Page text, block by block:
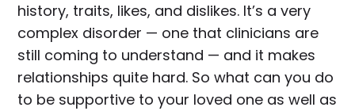
history, traits, likes, and dislikes. It’s a very
complex disorder — one that clinicians are
still coming to understand — and it makes
relationships quite hard. So what can you do
to be supportive to your loved one as well as